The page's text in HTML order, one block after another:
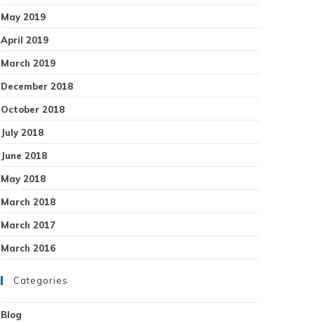
May 2019
April 2019
March 2019
December 2018
October 2018
July 2018
June 2018
May 2018
March 2018
March 2017
March 2016
Categories
Blog